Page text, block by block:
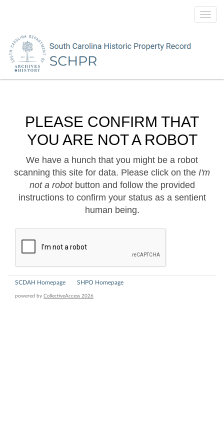
PLEASE CONFIRM THAT
YOU ARE NOT A ROBOT
We have a hunch that you might be a robot
scanning this site for data. Please click on the I'm
not a robotbutton and follow the provided
instructions to confirm your status as a sentient
human being.
SCDAH Homepage SHPO Homepage
powered by CollectiveAccess 2026